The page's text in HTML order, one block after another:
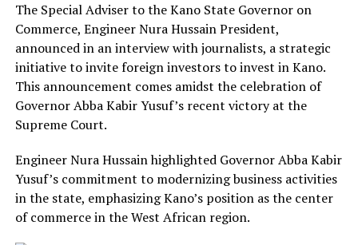
The Special Adviser to the Kano State Governor on
Commerce, Engineer Nura Hussain President,
announced in an interview with journalists, a strategic
initiative to invite foreign investors to invest in Kano.
This announcement comes amidst the celebration of
Governor Abba Kabir Yusuf’s recent victory at the
Supreme Court.
Engineer Nura Hussain highlighted Governor Abba Kabir
Yusuf’s commitment to modernizing business activities
in the state, emphasizing Kano’s position as the center
of commerce in the West African region.